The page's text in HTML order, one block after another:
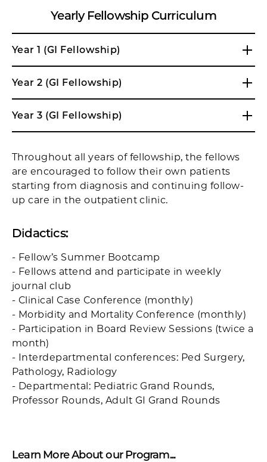
Learn More About our Program...
Yearly Fellowship Curriculum
Year 1 (GI Fellowship)
Year 2 (GI Fellowship)
Year 3 (GI Fellowship)
Throughout all years of fellowship, the fellows
are encouraged to follow their own patients
starting from diagnosis and continuing follow-
up care in the outpatient clinic.
Didactics:
- Fellow’s Summer Bootcamp
- Fellows attend and participate in weekly
journal club
- Clinical Case Conference (monthly)
- Morbidity and Mortality Conference (monthly)
- Participation in Board Review Sessions (twice a
month)
- Interdepartmental conferences: Ped Surgery,
Pathology, Radiology
- Departmental: Pediatric Grand Rounds,
Professor Rounds, Adult GI Grand Rounds